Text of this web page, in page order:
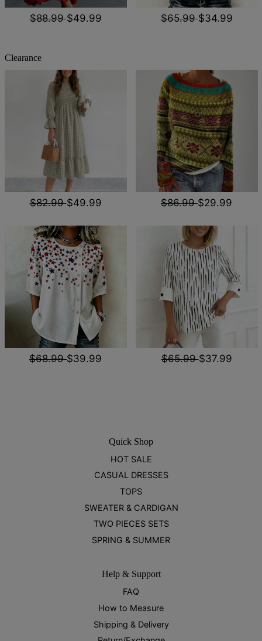
$88.99$49.99 $65.99$34.99
Clearance
$82.99$49.99 $86.99$29.99
$68.99$39.99 $65.99$37.99
Quick Shop
HOT SALE
CASUAL DRESSES
TOPS
SWEATER & CARDIGAN
TWO PIECES SETS
SPRING & SUMMER
Help & Support
FAQ
How to Measure
Shipping & Delivery